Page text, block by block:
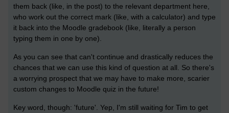
them back (like, in the post) to the relevant department here,
who work out the correct mark (like, with a calculator) and type
it back into the Moodle gradebook (like, literally a person
typing them in one by one).
As you can see that can't continue and drastically reduces the
chances that we can use this kind of question at all. So there's
a worrying prospect that we may have to make more, scarier
custom changes to Moodle quiz in the future!
Key word, though: 'future'. Yep, I'm still waiting for Tim to get